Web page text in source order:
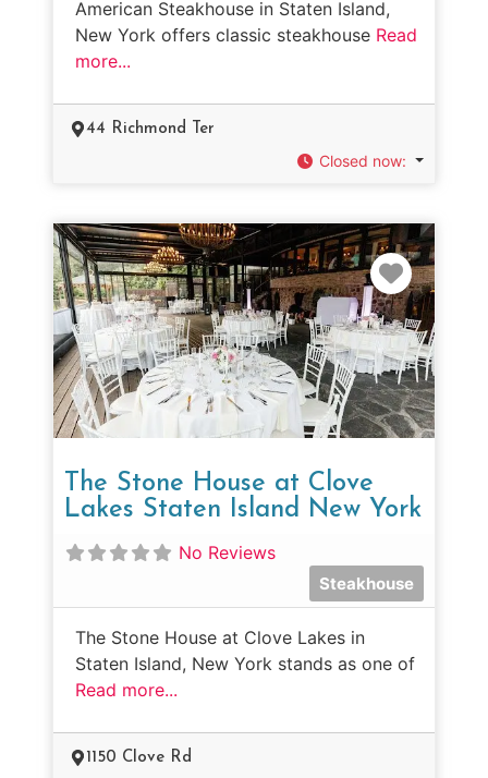
American Steakhouse in Staten Island,
New York offers classic steakhouse Read
more...
44 Richmond Ter
Closed now:
The Stone House at Clove
Lakes Staten Island New York
No Reviews
Steakhouse
The Stone House at Clove Lakes in
Staten Island, New York stands as one of
Read more...
1150 Clove Rd